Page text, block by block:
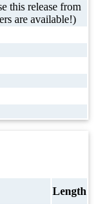
this release from
are available!)
Length